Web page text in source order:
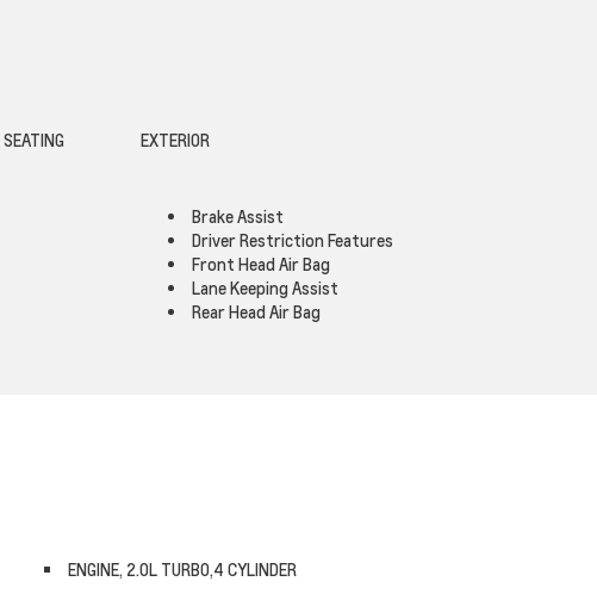
SEATING EXTERIOR
Brake Assist
Driver Restriction Features
Front Head Air Bag
Lane Keeping Assist
Rear Head Air Bag
ENGINE, 2.0L TURBO,4 CYLINDER